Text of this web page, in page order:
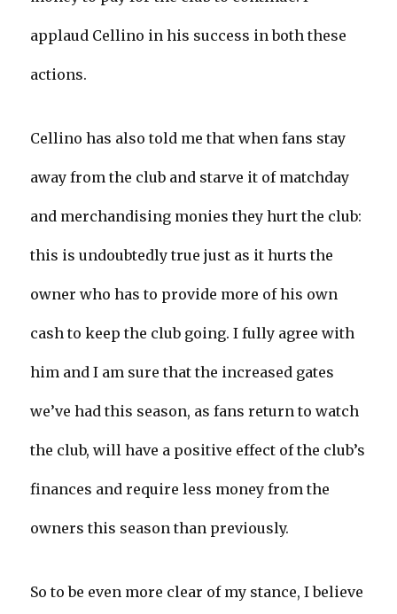
applaud Cellino in his success in both these
actions.
Cellino has also told me that when fans stay
away from the club and starve it of matchday
and merchandising monies they hurt the club:
this is undoubtedly true just as it hurts the
owner who has to provide more of his own
cash to keep the club going. I fully agree with
him and I am sure that the increased gates
we’ve had this season, as fans return to watch
the club, will have a positive effect of the club’s
finances and require less money from the
owners this season than previously.
So to be even more clear of my stance, I believe